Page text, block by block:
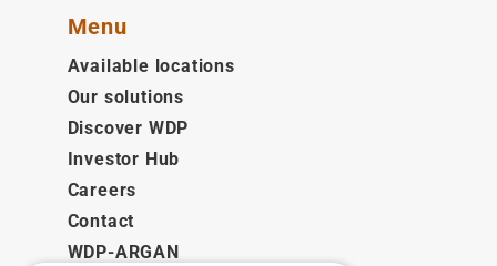
Menu
Available locations
Our solutions
Discover WDP
Investor Hub
Careers
Contact
WDP-ARGAN